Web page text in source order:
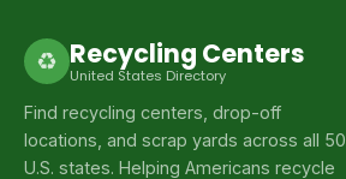
♻ Recycling Centers
United States Directory
Find recycling centers, drop-off
locations, and scrap yards across all 50
U.S. states. Helping Americans recycle